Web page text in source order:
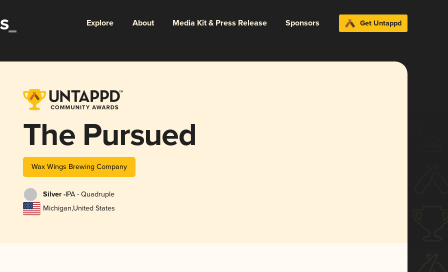
Explore About Media Kit & Press Release Sponsors Get Untappd
The Pursued
Wax Wings Brewing Company
Silver -IPA - Quadruple
Michigan,United States